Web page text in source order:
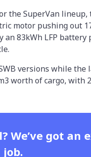
the SuperVan lineup,
motor pushing out
83kWh LFP battery
versions while
worth of cargo, with
We’ve got an
job.